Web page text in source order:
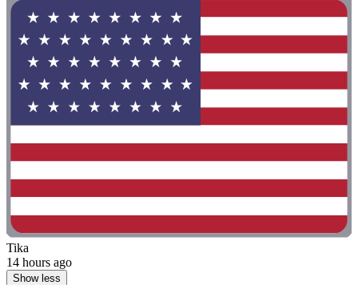
Tika
14 hours ago
Show less